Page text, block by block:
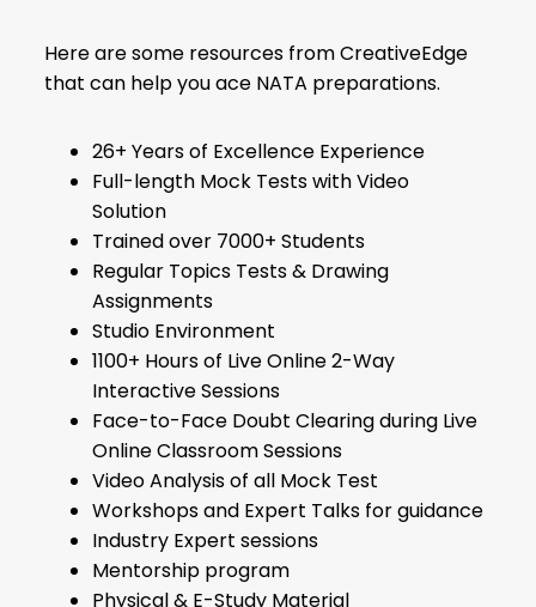
Here are some resources from CreativeEdge
that can help you ace NATA preparations.
26+ Years of Excellence Experience
Full-length Mock Tests with Video
Solution
Trained over 7000+ Students
Regular Topics Tests & Drawing
Assignments
Studio Environment
1100+ Hours of Live Online 2-Way
Interactive Sessions
Face-to-Face Doubt Clearing during Live
Online Classroom Sessions
Video Analysis of all Mock Test
Workshops and Expert Talks for guidance
Industry Expert sessions
Mentorship program
Physical & E-Study Material